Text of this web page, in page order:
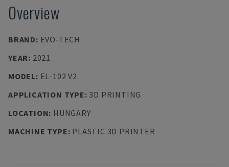
Overview
BRAND: EVO-TECH
YEAR: 2021
MODEL: EL-102 V2
APPLICATION TYPE: 3D PRINTING
LOCATION: HUNGARY
MACHINE TYPE: PLASTIC 3D PRINTER